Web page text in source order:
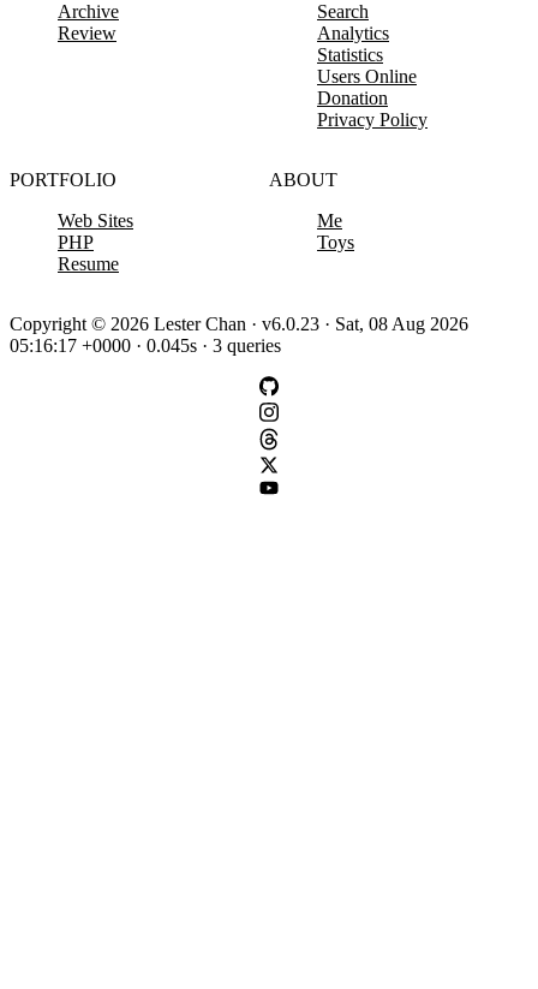
Archive
Review
Search
Analytics
Statistics
Users Online
Donation
Privacy Policy
PORTFOLIO
Web Sites
PHP
Resume
ABOUT
Me
Toys
Copyright © 2026 Lester Chan · v6.0.23 · Sat, 08 Aug 2026
05:16:17 +0000 · 0.045s · 3 queries